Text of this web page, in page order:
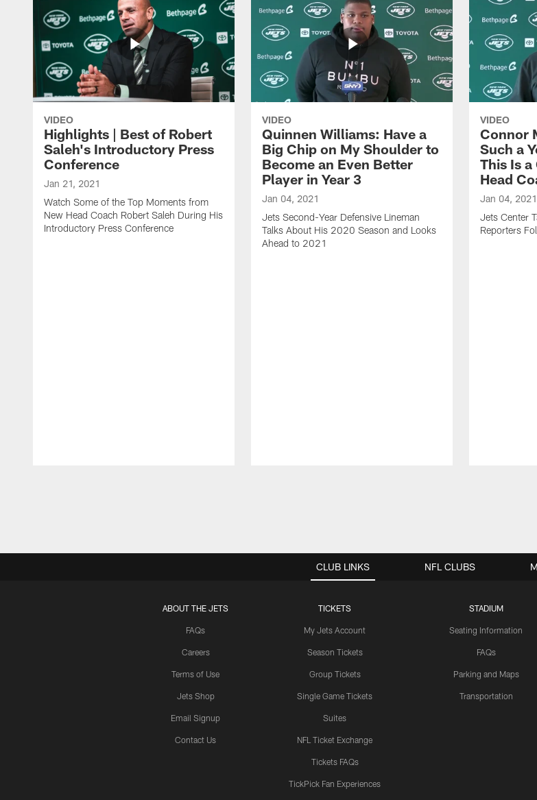
VIDEO
Highlights | Best of Robert
Saleh's Introductory Press
Conference
Jan 21, 2021
Watch Some of the Top Moments from
New Head Coach Robert Saleh During His
Introductory Press Conference
VIDEO
Quinnen Williams: Have a
Big Chip on My Shoulder to
Become an Even Better
Player in Year 3
Jan 04, 2021
Jets Second-Year Defensive Lineman
Talks About His 2020 Season and Looks
Ahead to 2021
VIDEO
Connor
Such a
This Is
Head
Jan 04, 2021
Jets Center
Reporters
CLUB LINKS
ABOUT THE JETS
FAQs
Careers
Terms of Use
Jets Shop
Email Signup
Contact Us
TICKETS
My Jets Account
Season Tickets
Group Tickets
Single Game Tickets
Suites
NFL Ticket Exchange
Tickets FAQs
TickPick Fan Experiences
STADIUM
Seating Information
FAQs
Parking and Maps
Transportation
NFL CLUBS